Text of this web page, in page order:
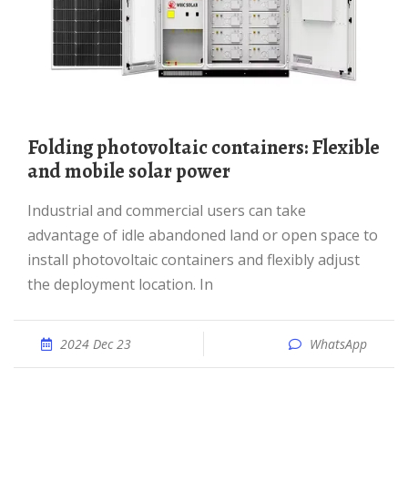
Folding photovoltaic containers: Flexible
and mobile solar power
Industrial and commercial users can take
advantage of idle abandoned land or open space to
install photovoltaic containers and flexibly adjust
the deployment location. In
2024 Dec 23 WhatsApp